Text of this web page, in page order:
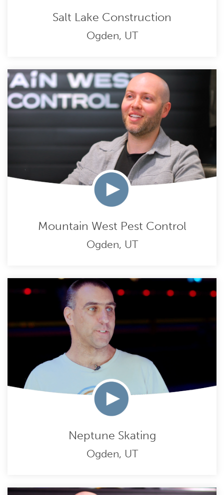
Salt Lake Construction
Ogden, UT
Mountain West Pest Control
Ogden, UT
Neptune Skating
Ogden, UT